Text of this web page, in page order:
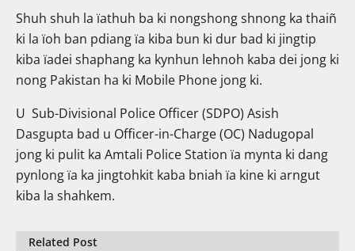
Shuh shuh la ïathuh ba ki nongshong shnong ka thaiñ
ki la ïoh ban pdiang ïa kiba bun ki dur bad ki jingtip
kiba ïadei shaphang ka kynhun lehnoh kaba dei jong ki
nong Pakistan ha ki Mobile Phone jong ki.
U Sub-Divisional Police Officer (SDPO) Asish
Dasgupta bad u Officer-in-Charge (OC) Nadugopal
jong ki pulit ka Amtali Police Station ïa mynta ki dang
pynlong ïa ka jingtohkit kaba bniah ïa kine ki arngut
kiba la shahkem.
Related Post